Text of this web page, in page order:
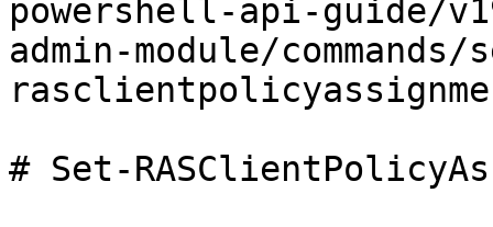
powershell-api-guide/
admin-module/
# Set-